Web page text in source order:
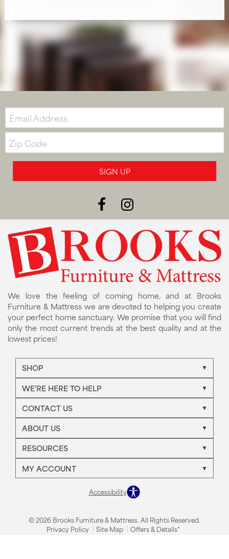
Email:
Zip
Code
SIGN UP
We love the feeling of coming home, and at Brooks
Furniture & Mattress we are devoted to helping you create
your perfect home sanctuary. We promise that you will find
only the most current trends at the best quality and at the
lowest prices!
SHOP
WE'RE HERE TO HELP
CONTACT US
ABOUT US
RESOURCES
MY ACCOUNT
Accessibility
© 2026 Brooks Furniture & Mattress. All Rights Reserved.
Privacy Policy
Site Map Offers & Details*